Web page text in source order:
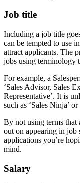
Job title
Including a job title
can be tempted to use
attract applicants. The
jobs using terminology
For example, a
‘Sales Advisor, Sales
Representative’. It is
such as ‘Sales Ninja’
By not using terms that
out on appearing in job
applications you’re
mind.
Salary